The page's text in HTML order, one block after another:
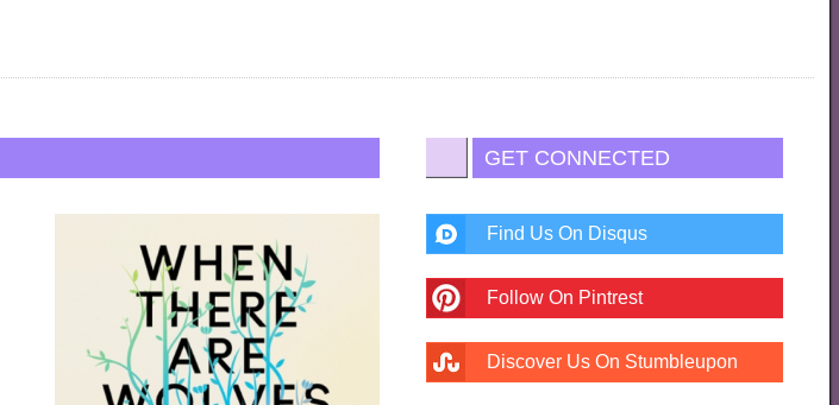
GET CONNECTED
Find Us On Disqus
Follow On Pintrest
Discover Us On Stumbleupon